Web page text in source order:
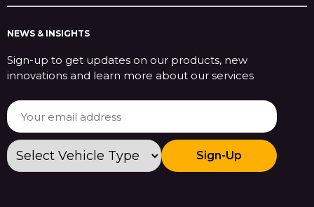
NEWS & INSIGHTS
Sign-up to get updates on our products, new
innovations and learn more about our services
Sign-Up